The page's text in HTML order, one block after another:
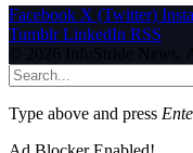
Facebook X (Twitter)
Tumblr LinkedIn RSS
© 2026 InfoStride News.
Type above and press